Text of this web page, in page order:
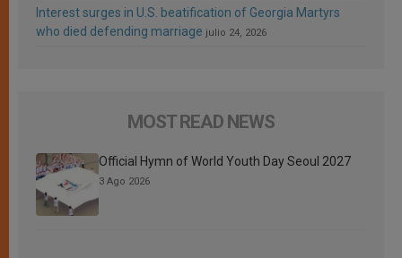
Interest surges in U.S. beatification of Georgia Martyrs
who died defending marriage julio 24, 2026
MOST READ NEWS
Official Hymn of World Youth Day Seoul 2027
3 Ago 2026